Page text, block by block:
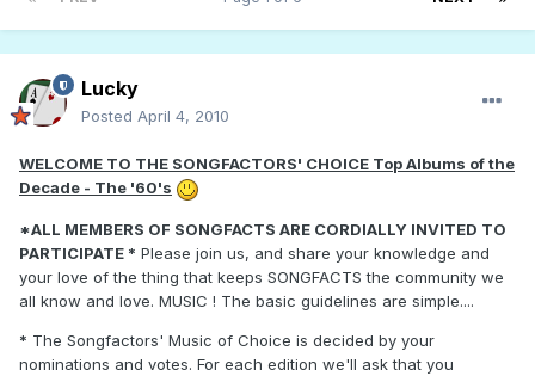
Lucky
Posted April 4, 2010
WELCOME TO THE SONGFACTORS' CHOICE Top Albums of the
Decade - The '60's
*ALL MEMBERS OF SONGFACTS ARE CORDIALLY INVITED TO
PARTICIPATE * Please join us, and share your knowledge and
your love of the thing that keeps SONGFACTS the community we
all know and love. MUSIC ! The basic guidelines are simple....
* The Songfactors' Music of Choice is decided by your
nominations and votes. For each edition we'll ask that you